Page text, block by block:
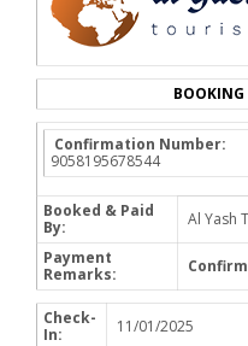
Confirmation Number:
9058195678544
Booked & Paid
By:
Al Yash
Payment
Remarks:
Check-
In:
11/01/2025